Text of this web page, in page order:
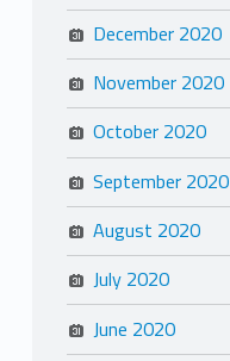
December 2020
November 2020
October 2020
September 2020
August 2020
July 2020
June 2020